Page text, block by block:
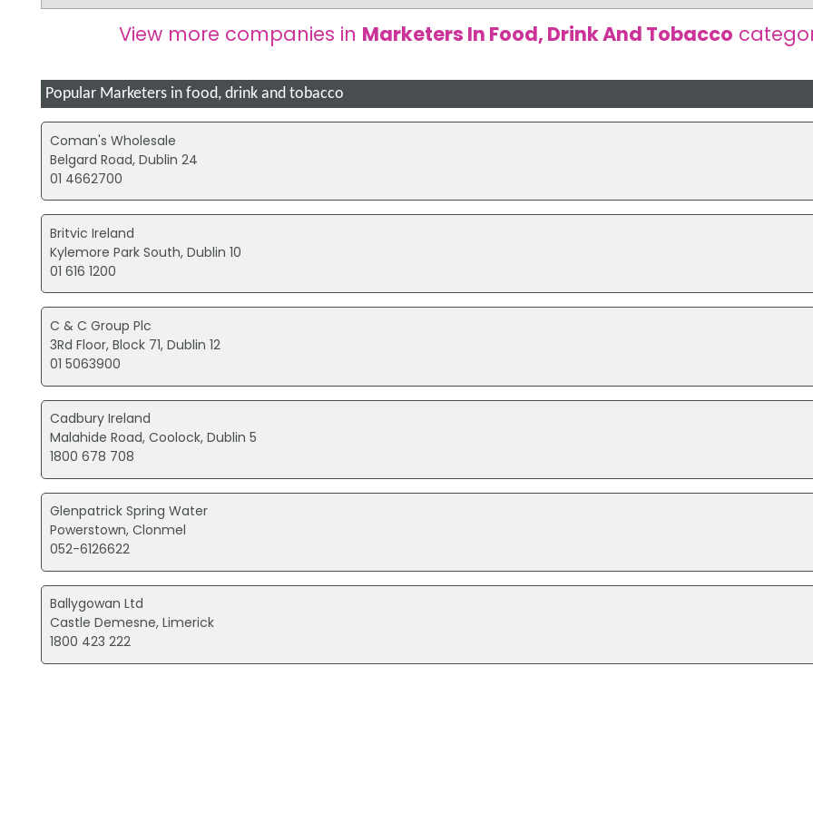
View more companies in Marketers In Food, Drink And Tobacco
Popular Marketers in food, drink and tobacco
Coman's Wholesale
Belgard Road, Dublin 24
01 4662700
Britvic Ireland
Kylemore Park South, Dublin 10
01 616 1200
C & C Group Plc
3Rd Floor, Block 71, Dublin 12
01 5063900
Cadbury Ireland
Malahide Road, Coolock, Dublin 5
1800 678 708
Glenpatrick Spring Water
Powerstown, Clonmel
052-6126622
Ballygowan Ltd
Castle Demesne, Limerick
1800 423 222